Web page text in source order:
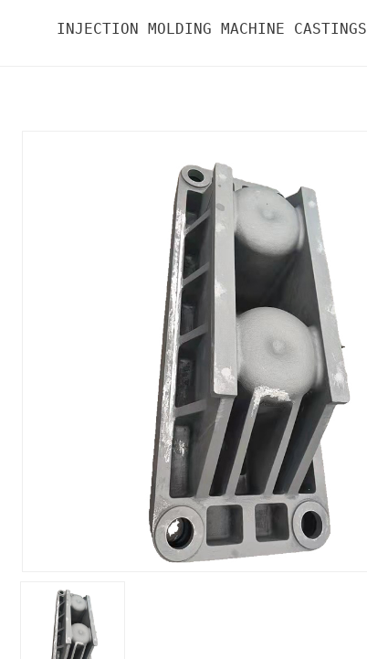
INJECTION MOLDING MACHINE CASTINGS